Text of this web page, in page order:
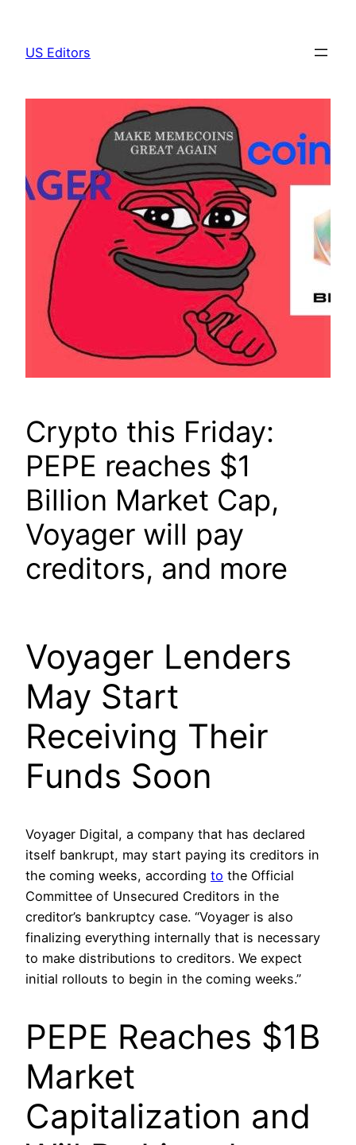
content
US Editors
Crypto this Friday:
PEPE reaches $1
Billion Market Cap,
Voyager will pay
creditors, and more
Voyager Lenders
May Start
Receiving Their
Funds Soon
Voyager Digital, a company that has declared
itself bankrupt, may start paying its creditors in
the coming weeks, according to the Official
Committee of Unsecured Creditors in the
creditor’s bankruptcy case. “Voyager is also
finalizing everything internally that is necessary
to make distributions to creditors. We expect
initial rollouts to begin in the coming weeks.”
PEPE Reaches $1B
Market
Capitalization and